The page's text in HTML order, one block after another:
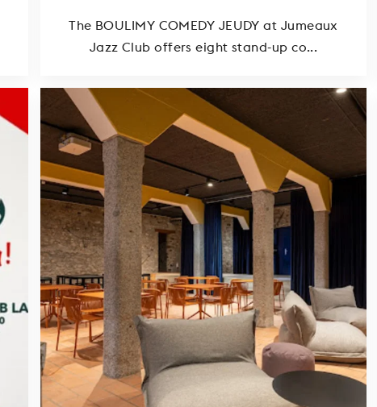
The BOULIMY COMEDY JEUDY at Jumeaux
Jazz Club offers eight stand-up co...